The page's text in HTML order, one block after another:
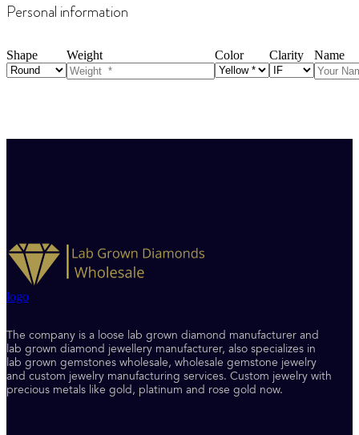
Personal information
Shape Weight Color Clarity Name
logo
The company is a loose lab grown diamond manufacturer and
lab grown diamond jewellery manufacturer, also specializes in
lab grown gemstones wholesale, wholesale gemstone jewelry
and custom jewelry manufacturing services. Custom jewelry with
precious metals like gold, platinum and rose gold now.